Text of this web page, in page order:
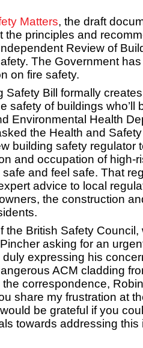
Matters, the draft
the principles and
Review of
The Government
on fire safety.
Safety Bill formally
safety of buildings who’ll
Environmental Health
the Health and
building safety regulator
and occupation of high-
and feel safe. That
advice to local
the construction
the British Safety Council,
asking for an
expressing his
ACM cladding
correspondence,
share my frustration at
be grateful if you
towards addressing this